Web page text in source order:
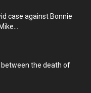
case against Bonnie
between the death of